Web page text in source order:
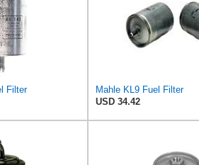
Filter
Mahle KL9 Fuel Filter
USD 34.42